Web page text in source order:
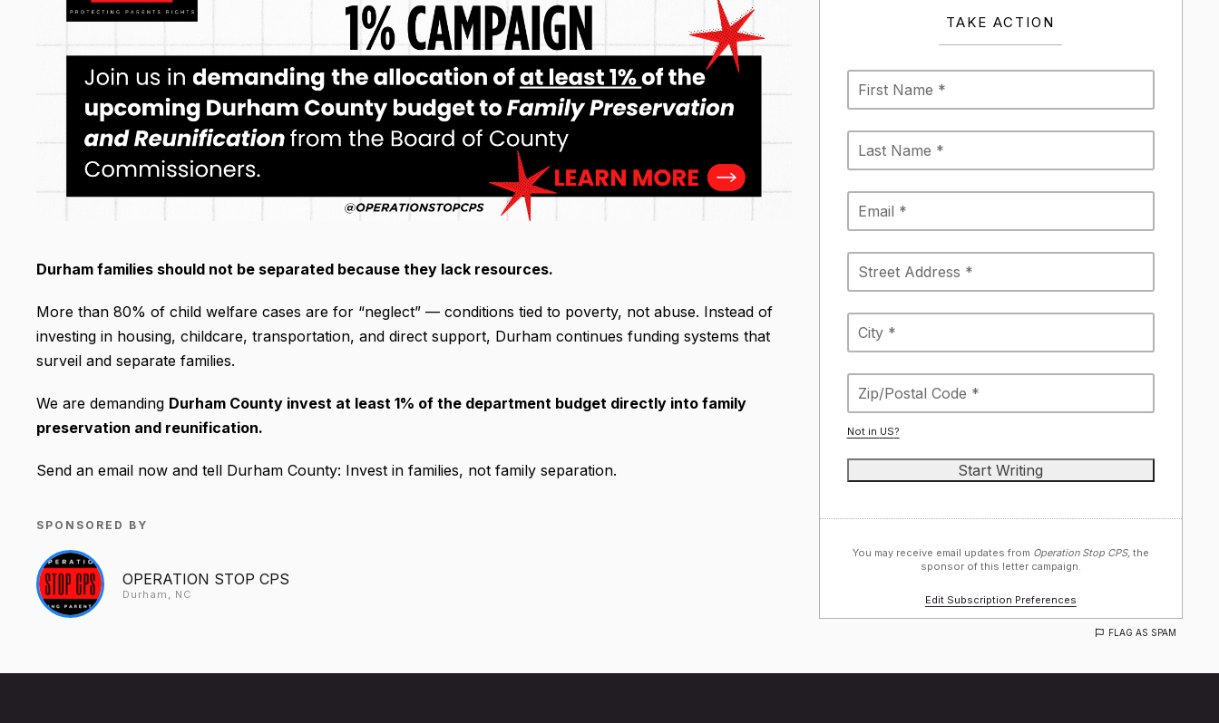
TAKE ACTION
Not in US?
You may receive email updates from Operation Stop CPS,the
sponsor of this letter campaign.
Edit Subscription Preferences
FLAG AS SPAM
Durham families should not be separated because they lack resources.
More than 80% of child welfare cases are for “neglect” — conditions tied to poverty, not abuse. Instead of
investing in housing, childcare, transportation, and direct support, Durham continues funding systems that
surveil and separate families.
We are demanding Durham County invest at least 1% of the department budget directly into family
preservation and reunification.
Send an email now and tell Durham County: Invest in families, not family separation.
SPONSORED BY
OPERATION STOP CPS
Durham, NC